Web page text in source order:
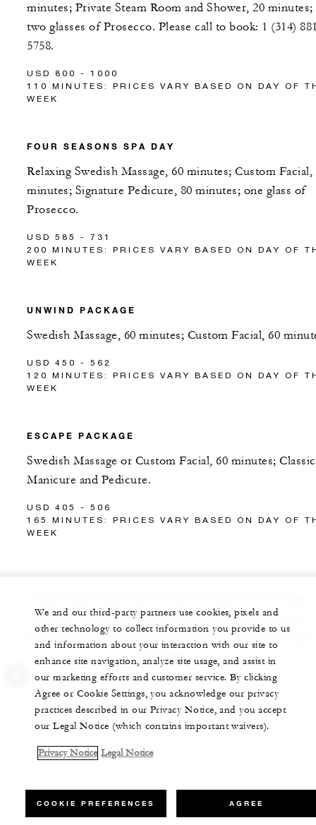
minutes; Private Steam Room and Shower, 20 minutes;
two glasses of Prosecco. Please call to book: 1 (314)
5758.
USD 800 - 1000
110 MINUTES: PRICES VARY BASED ON DAY OF
WEEK
FOUR SEASONS SPA DAY
Relaxing Swedish Massage, 60 minutes; Custom Facial,
minutes; Signature Pedicure, 80 minutes; one glass of
Prosecco.
USD 585 - 731
200 MINUTES: PRICES VARY BASED ON DAY OF
WEEK
UNWIND PACKAGE
Swedish Massage, 60 minutes; Custom Facial, 60
USD 450 - 562
120 MINUTES: PRICES VARY BASED ON DAY OF
WEEK
ESCAPE PACKAGE
Swedish Massage or Custom Facial, 60 minutes; Classic
Manicure and Pedicure.
USD 405 - 506
165 MINUTES: PRICES VARY BASED ON DAY OF
WEEK
facilities. Prices and treatments are subject to change
without notice. A 20% gratuity will be added to all spa
packages.
We and our third-party partners use cookies, pixels and
other technology to collect information you provide to us
and information about your interaction with our site to
enhance site navigation, analyze site usage, and assist in
our marketing efforts and customer service. By clicking
Agree or Cookie Settings, you acknowledge our privacy
practices described in our Privacy Notice, and you accept
our Legal Notice (which contains important waivers).
Privacy Notice Legal Notice
COOKIE PREFERENCES AGREE